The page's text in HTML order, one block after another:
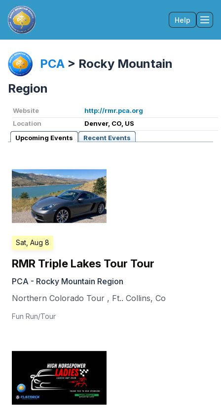
Help
PCA > Rocky Mountain
Region
Website
http://rmr.pca.org
Location
Denver, CO, US
Upcoming Events
Recent Events
Sat, Aug 8
RMR Triple Lakes Tour Tour
PCA - Rocky Mountain Region
Northern Colorado Tour , Ft.. Collins, Co
Fun Run/Tour